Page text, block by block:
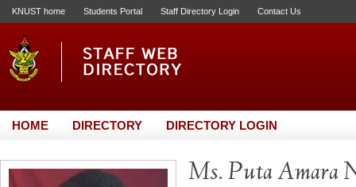
KNUST home Students Portal Staff Directory Login Contact Us
HOME DIRECTORY DIRECTORY LOGIN
Ms. Puta Amara